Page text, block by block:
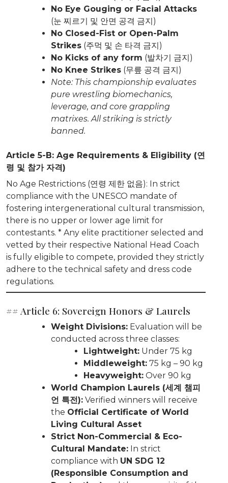
No Eye Gouging or Facial Attacks
(눈 찌르기 및 안면 공격 금지)
No Closed-Fist or Open-Palm
Strikes (주먹 및 손 타격 금지)
No Kicks of any form (발차기 금지)
No Knee Strikes (무릎 공격 금지)
Note: This championship evaluates
pure wrestling biomechanics,
leverage, and core grappling
matrixes. All striking is strictly
banned.
Article 5-B: Age Requirements & Eligibility (연
령 및 참가 자격)
No Age Restrictions (연령 제한 없음): In strict
compliance with the UNESCO mandate of
fostering intergenerational cultural transmission,
there is no upper or lower age limit for
contestants. * Any elite practitioner selected and
vetted by their respective National Head Coach
is fully eligible to compete, provided they strictly
adhere to the technical safety and dress code
regulations.
## Article 6: Sovereign Honors & Laurels
Weight Divisions: Evaluation will be
conducted across three classes:
Lightweight: Under 75 kg
Middleweight: 75 kg – 90 kg
Heavyweight: Over 90 kg
World Champion Laurels (세계 챔피
언 특전): Verified winners will receive
the Official Certificate of World
Living Cultural Asset
Strict Non-Commercial & Eco-
Cultural Mandate: In strict
compliance with UN SDG 12
(Responsible Consumption and